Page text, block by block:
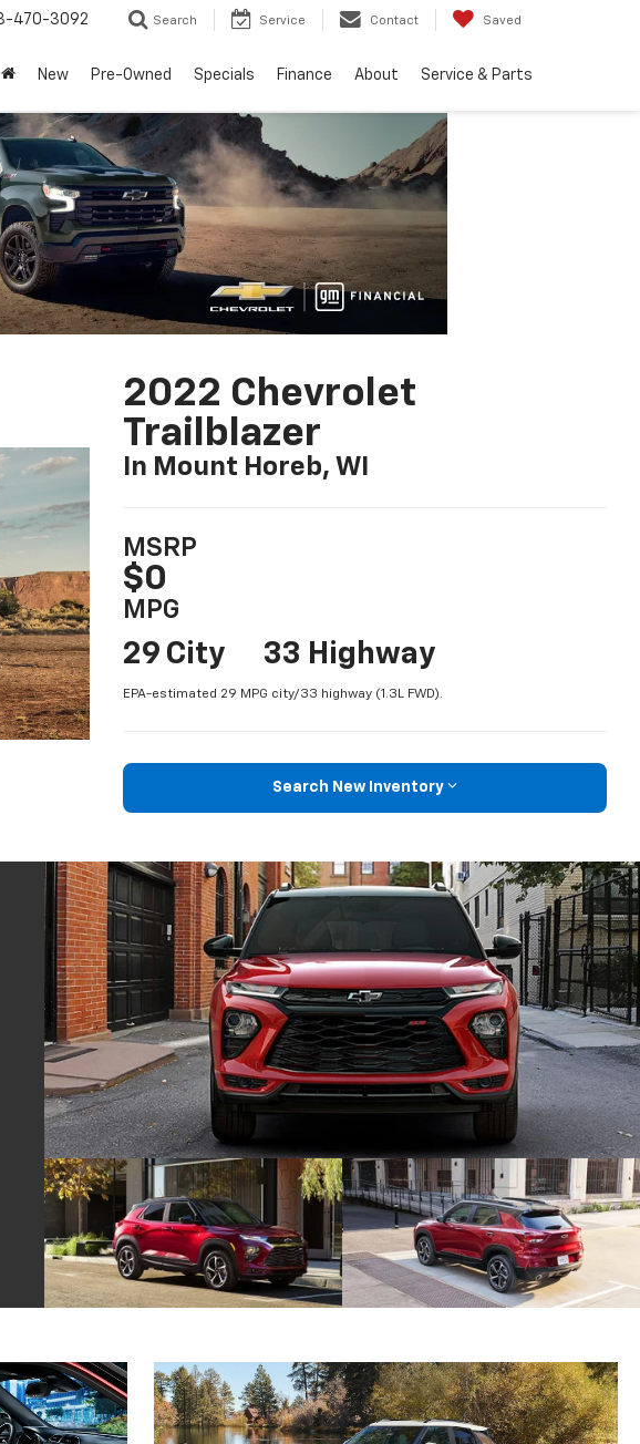
470-3092 Search Service Contact Saved
New Pre-Owned Specials Finance About Service & Parts
2022 Chevrolet
Trailblazer
In Mount Horeb, WI
MSRP
$0
MPG
29 City 33 Highway
EPA-estimated 29 MPG city/33 highway (1.3L FWD).
Search New Inventory